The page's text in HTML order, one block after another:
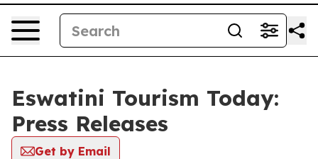
Eswatini Tourism Today:
Press Releases
Get by Email